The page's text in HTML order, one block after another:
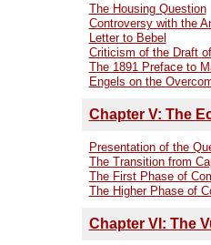
The Housing Question
Controversy with the
Letter to Bebel
Criticism of the Draft
The 1891 Preface to
Engels on the
Chapter V: The
Presentation of the
The Transition from
The First Phase of
The Higher Phase of
Chapter VI: The